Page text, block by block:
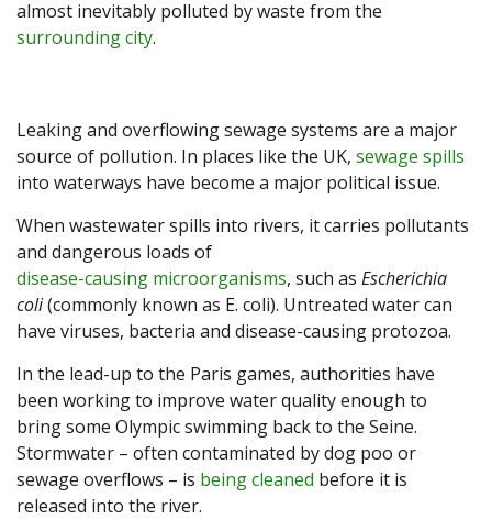
almost inevitably polluted by waste from the
surrounding city.
Leaking and overflowing sewage systems are a major
source of pollution. In places like the UK, sewage spills
into waterways have become a major political issue.
When wastewater spills into rivers, it carries pollutants
and dangerous loads of
disease-causing microorganisms, such as Escherichia
coli(commonly known as E. coli). Untreated water can
have viruses, bacteria and disease-causing protozoa.
In the lead-up to the Paris games, authorities have
been working to improve water quality enough to
bring some Olympic swimming back to the Seine.
Stormwater – often contaminated by dog poo or
sewage overflows – is being cleaned before it is
released into the river.